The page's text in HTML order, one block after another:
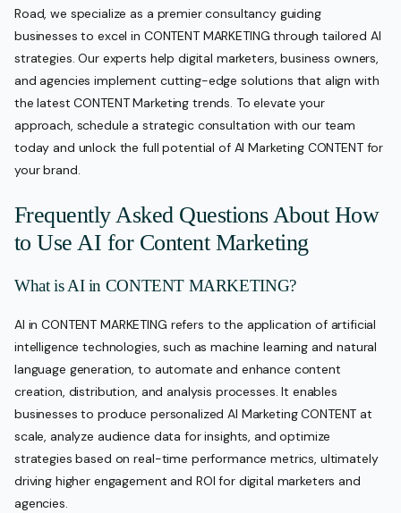
Road, we specialize as a premier consultancy guiding
businesses to excel in CONTENT MARKETING through tailored AI
strategies. Our experts help digital marketers, business owners,
and agencies implement cutting-edge solutions that align with
the latest CONTENT Marketing trends. To elevate your
approach, schedule a strategic consultation with our team
today and unlock the full potential of AI Marketing CONTENT for
your brand.
Frequently Asked Questions About How
to Use AI for Content Marketing
What is AI in CONTENT MARKETING?
AI in CONTENT MARKETING refers to the application of artificial
intelligence technologies, such as machine learning and natural
language generation, to automate and enhance content
creation, distribution, and analysis processes. It enables
businesses to produce personalized AI Marketing CONTENT at
scale, analyze audience data for insights, and optimize
strategies based on real-time performance metrics, ultimately
driving higher engagement and ROI for digital marketers and
agencies.